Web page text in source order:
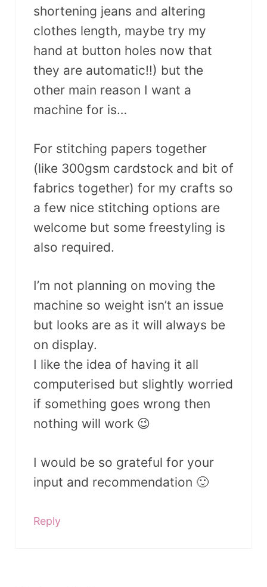
shortening jeans and altering
clothes length, maybe try my
hand at button holes now that
they are automatic!!) but the
other main reason I want a
machine for is…
For stitching papers together
(like 300gsm cardstock and bit of
fabrics together) for my crafts so
a few nice stitching options are
welcome but some freestyling is
also required.
I’m not planning on moving the
machine so weight isn’t an issue
but looks are as it will always be
on display.
I like the idea of having it all
computerised but slightly worried
if something goes wrong then
nothing will work 😉
I would be so grateful for your
input and recommendation 🙂
Reply